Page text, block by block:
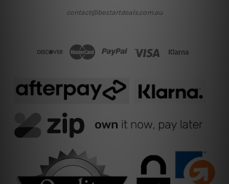
contact@bestartdeals.com.au